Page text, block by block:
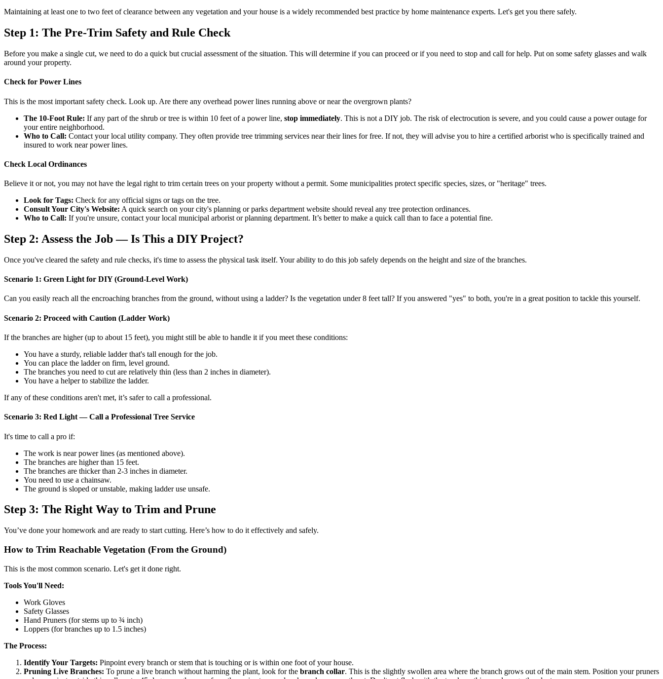
Maintaining at least one to two feet of clearance between any vegetation and your house is a widely recommended best practice by home maintenance experts. Let's get you there safely.
Step 1: The Pre-Trim Safety and Rule Check
Before you make a single cut, we need to do a quick but crucial assessment of the situation. This will determine if you can proceed or if you need to stop and call for help. Put on some safety glasses and walk
around your property.
Check for Power Lines
This is the most important safety check. Look up. Are there any overhead power lines running above or near the overgrown plants?
The 10-Foot Rule: If any part of the shrub or tree is within 10 feet of a power line, stop immediately. This is not a DIY job. The risk of electrocution is severe, and you could cause a power outage for
your entire neighborhood.
Who to Call: Contact your local utility company. They often provide tree trimming services near their lines for free. If not, they will advise you to hire a certified arborist who is specifically trained and
insured to work near power lines.
Check Local Ordinances
Believe it or not, you may not have the legal right to trim certain trees on your property without a permit. Some municipalities protect specific species, sizes, or "heritage" trees.
Look for Tags: Check for any official signs or tags on the tree.
Consult Your City's Website: A quick search on your city's planning or parks department website should reveal any tree protection ordinances.
Who to Call: If you're unsure, contact your local municipal arborist or planning department. It’s better to make a quick call than to face a potential fine.
Step 2: Assess the Job — Is This a DIY Project?
Once you've cleared the safety and rule checks, it's time to assess the physical task itself. Your ability to do this job safely depends on the height and size of the branches.
Scenario 1: Green Light for DIY (Ground-Level Work)
Can you easily reach all the encroaching branches from the ground, without using a ladder? Is the vegetation under 8 feet tall? If you answered "yes" to both, you're in a great position to tackle this yourself.
Scenario 2: Proceed with Caution (Ladder Work)
If the branches are higher (up to about 15 feet), you might still be able to handle it if you meet these conditions:
You have a sturdy, reliable ladder that's tall enough for the job.
You can place the ladder on firm, level ground.
The branches you need to cut are relatively thin (less than 2 inches in diameter).
You have a helper to stabilize the ladder.
If any of these conditions aren't met, it’s safer to call a professional.
Scenario 3: Red Light — Call a Professional Tree Service
It's time to call a pro if:
The work is near power lines (as mentioned above).
The branches are higher than 15 feet.
The branches are thicker than 2-3 inches in diameter.
You need to use a chainsaw.
The ground is sloped or unstable, making ladder use unsafe.
Step 3: The Right Way to Trim and Prune
You’ve done your homework and are ready to start cutting. Here’s how to do it effectively and safely.
How to Trim Reachable Vegetation (From the Ground)
This is the most common scenario. Let's get it done right.
Tools You'll Need:
Work Gloves
Safety Glasses
Hand Pruners (for stems up to ¾ inch)
Loppers (for branches up to 1.5 inches)
The Process:
Identify Your Targets: Pinpoint every branch or stem that is touching or is within one foot of your house.
Pruning Live Branches: To prune a live branch without harming the plant, look for the branch collar. This is the slightly swollen area where the branch grows out of the main stem. Position your pruners